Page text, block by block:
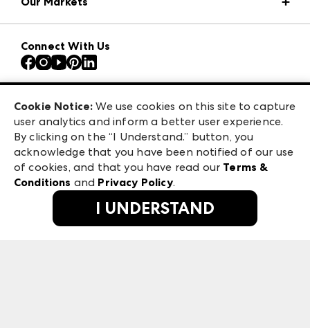
Press Center
Download the ANDMORE Markets App
Contact Us
Careers
Exhibitor Login
Atlanta Apparel
Atlanta Market
Casual Market Atlanta
ANDMORE at High Point Market
ANDMORE
Connect With Us
475 S. Grand Central Pkwy, Suite 1615
Las Vegas, NV 89106
©2026 IMC Manager, LLC
Terms & Conditions
Privacy Policy
Cookie Notice: We use cookies on this site to capture
user analytics and inform a better user experience.
By clicking on the “I Understand.” button, you
acknowledge that you have been notified of our use
of cookies, and that you have read our Terms &
Conditions and Privacy Policy.
I UNDERSTAND